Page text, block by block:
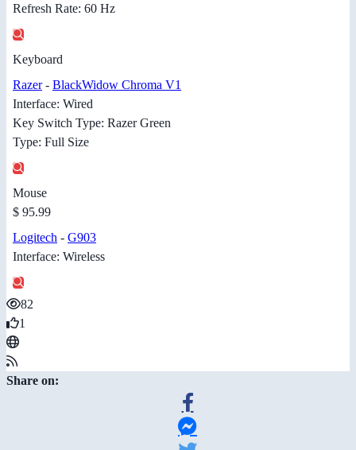
Refresh Rate: 60 Hz
Keyboard
Razer- BlackWidow Chroma V1
Interface: Wired
Key Switch Type: Razer Green
Type: Full Size
Mouse
$ 95.99
Logitech - G903
Interface: Wireless
82
1
Share on: